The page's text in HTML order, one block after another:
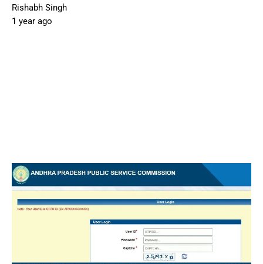
Rishabh Singh
1 year ago